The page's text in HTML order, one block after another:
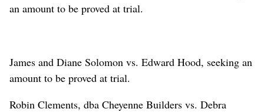
an amount to be proved at trial.
James and Diane Solomon vs. Edward Hood, seeking an
amount to be proved at trial.
Robin Clements, dba Cheyenne Builders vs. Debra